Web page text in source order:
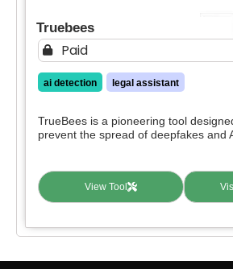
Truebees
Paid
ai detection legal assistant
TrueBees is a pioneering tool
prevent the spread of deepfakes and
View Tool